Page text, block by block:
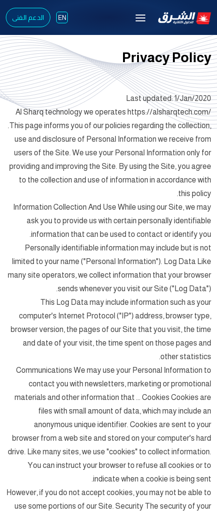
EN الدعم الفنى
Privacy Policy
Last updated: 1/Jan/2020
Al Sharq technology we operates https://alsharqtech.com/
.This page informs you of our policies regarding the collection,
use and disclosure of Personal Information we receive from
users of the Site. We use your Personal Information only for
providing and improving the Site. By using the Site, you agree
to the collection and use of information in accordance with
this policy.
Information Collection And Use While using our Site, we may
ask you to provide us with certain personally identifiable
information that can be used to contact or identify you.
Personally identifiable information may include but is not
limited to your name ("Personal Information"). Log Data Like
many site operators, we collect information that your browser
sends whenever you visit our Site ("Log Data").
This Log Data may include information such as your
computer's Internet Protocol ("IP") address, browser type,
browser version, the pages of our Site that you visit, the time
and date of your visit, the time spent on those pages and
other statistics.
Communications We may use your Personal Information to
contact you with newsletters, marketing or promotional
materials and other information that ... Cookies Cookies are
files with small amount of data, which may include an
anonymous unique identifier. Cookies are sent to your
browser from a web site and stored on your computer's hard
drive. Like many sites, we use "cookies" to collect information.
You can instruct your browser to refuse all cookies or to
indicate when a cookie is being sent.
However, if you do not accept cookies, you may not be able to
use some portions of our Site. Security The security of your